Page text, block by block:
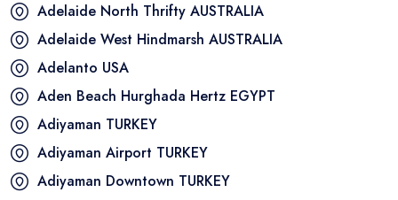
Adelaide North Thrifty AUSTRALIA
Adelaide West Hindmarsh AUSTRALIA
Adelanto USA
Aden Beach Hurghada Hertz EGYPT
Adiyaman TURKEY
Adiyaman Airport TURKEY
Adiyaman Downtown TURKEY